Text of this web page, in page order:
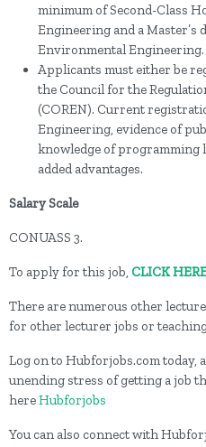
minimum of Second-Class
Engineering and a Master’s
Environmental Engineering.
Applicants must either be
the Council for the
(COREN). Current
Engineering, evidence of
knowledge of programming
added advantages.
Salary Scale
CONUASS 3.
To apply for this job, CLICK
There are numerous other
for other lecturer jobs or teaching
Log on to Hubforjobs.com today,
unending stress of getting a job
hereHubforjobs
You can also connect with